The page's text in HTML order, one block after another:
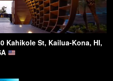
Kahikole St, Kailua-Kona, HI,